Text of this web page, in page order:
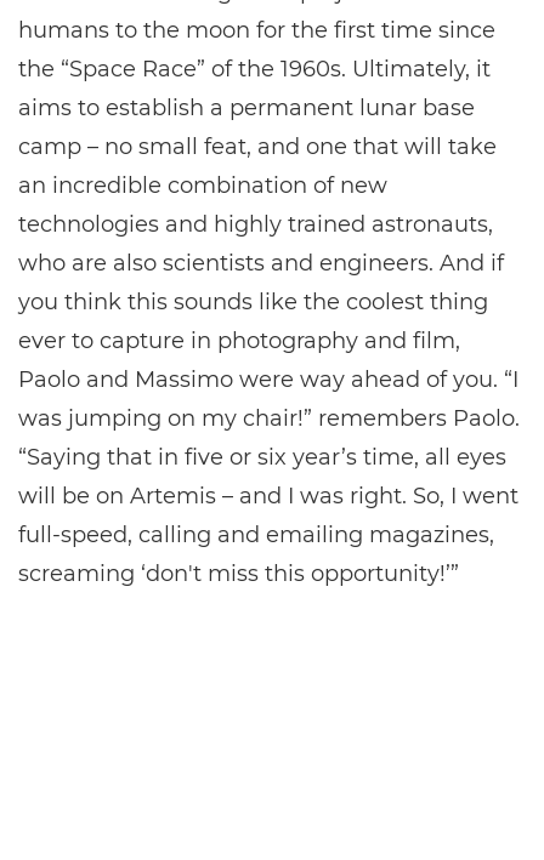
humans to the moon for the first time since
the “Space Race” of the 1960s. Ultimately, it
aims to establish a permanent lunar base
camp – no small feat, and one that will take
an incredible combination of new
technologies and highly trained astronauts,
who are also scientists and engineers. And if
you think this sounds like the coolest thing
ever to capture in photography and film,
Paolo and Massimo were way ahead of you. “I
was jumping on my chair!” remembers Paolo.
“Saying that in five or six year’s time, all eyes
will be on Artemis – and I was right. So, I went
full-speed, calling and emailing magazines,
screaming ‘don't miss this opportunity!’”